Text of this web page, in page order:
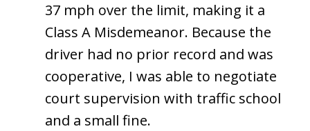
37 mph over the limit, making it a
Class A Misdemeanor. Because the
driver had no prior record and was
cooperative, I was able to negotiate
court supervision with traffic school
and a small fine.